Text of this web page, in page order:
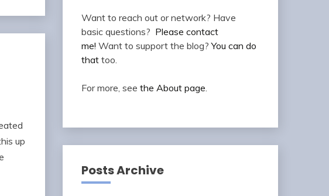
up
Want to reach out or network? Have
basic questions? Please contact
me! Want to support the blog?You can do
thattoo.
For more, see the About page.
Posts Archive